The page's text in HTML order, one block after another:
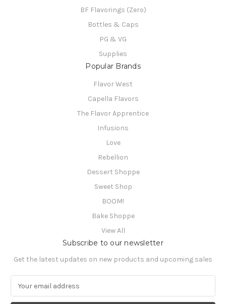
BF Flavorings (Zero)
Bottles & Caps
PG & VG
Supplies
Popular Brands
Flavor West
Capella Flavors
The Flavor Apprentice
Infusions
Love
Rebellion
Dessert Shoppe
Sweet Shop
BOOM!
Bake Shoppe
View All
Subscribe to our newsletter
Get the latest updates on new products and upcoming sales
a